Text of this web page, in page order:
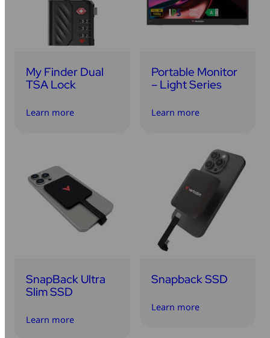
My Finder Dual
TSA Lock
Learn more
Portable Monitor
– Light Series
Learn more
SnapBack Ultra
Slim SSD
Learn more
Snapback SSD
Learn more